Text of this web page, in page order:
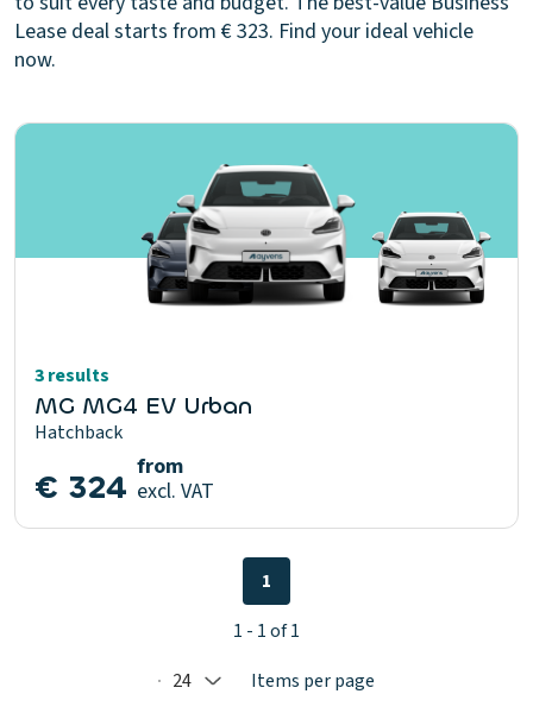
Lease deal starts from € 323. Find your ideal vehicle
now.
3 results
MG MG4 EV Urban
Hatchback
€ 324 from
excl. VAT
Selected: 24
24 Items per page
1
1 - 1 of 1